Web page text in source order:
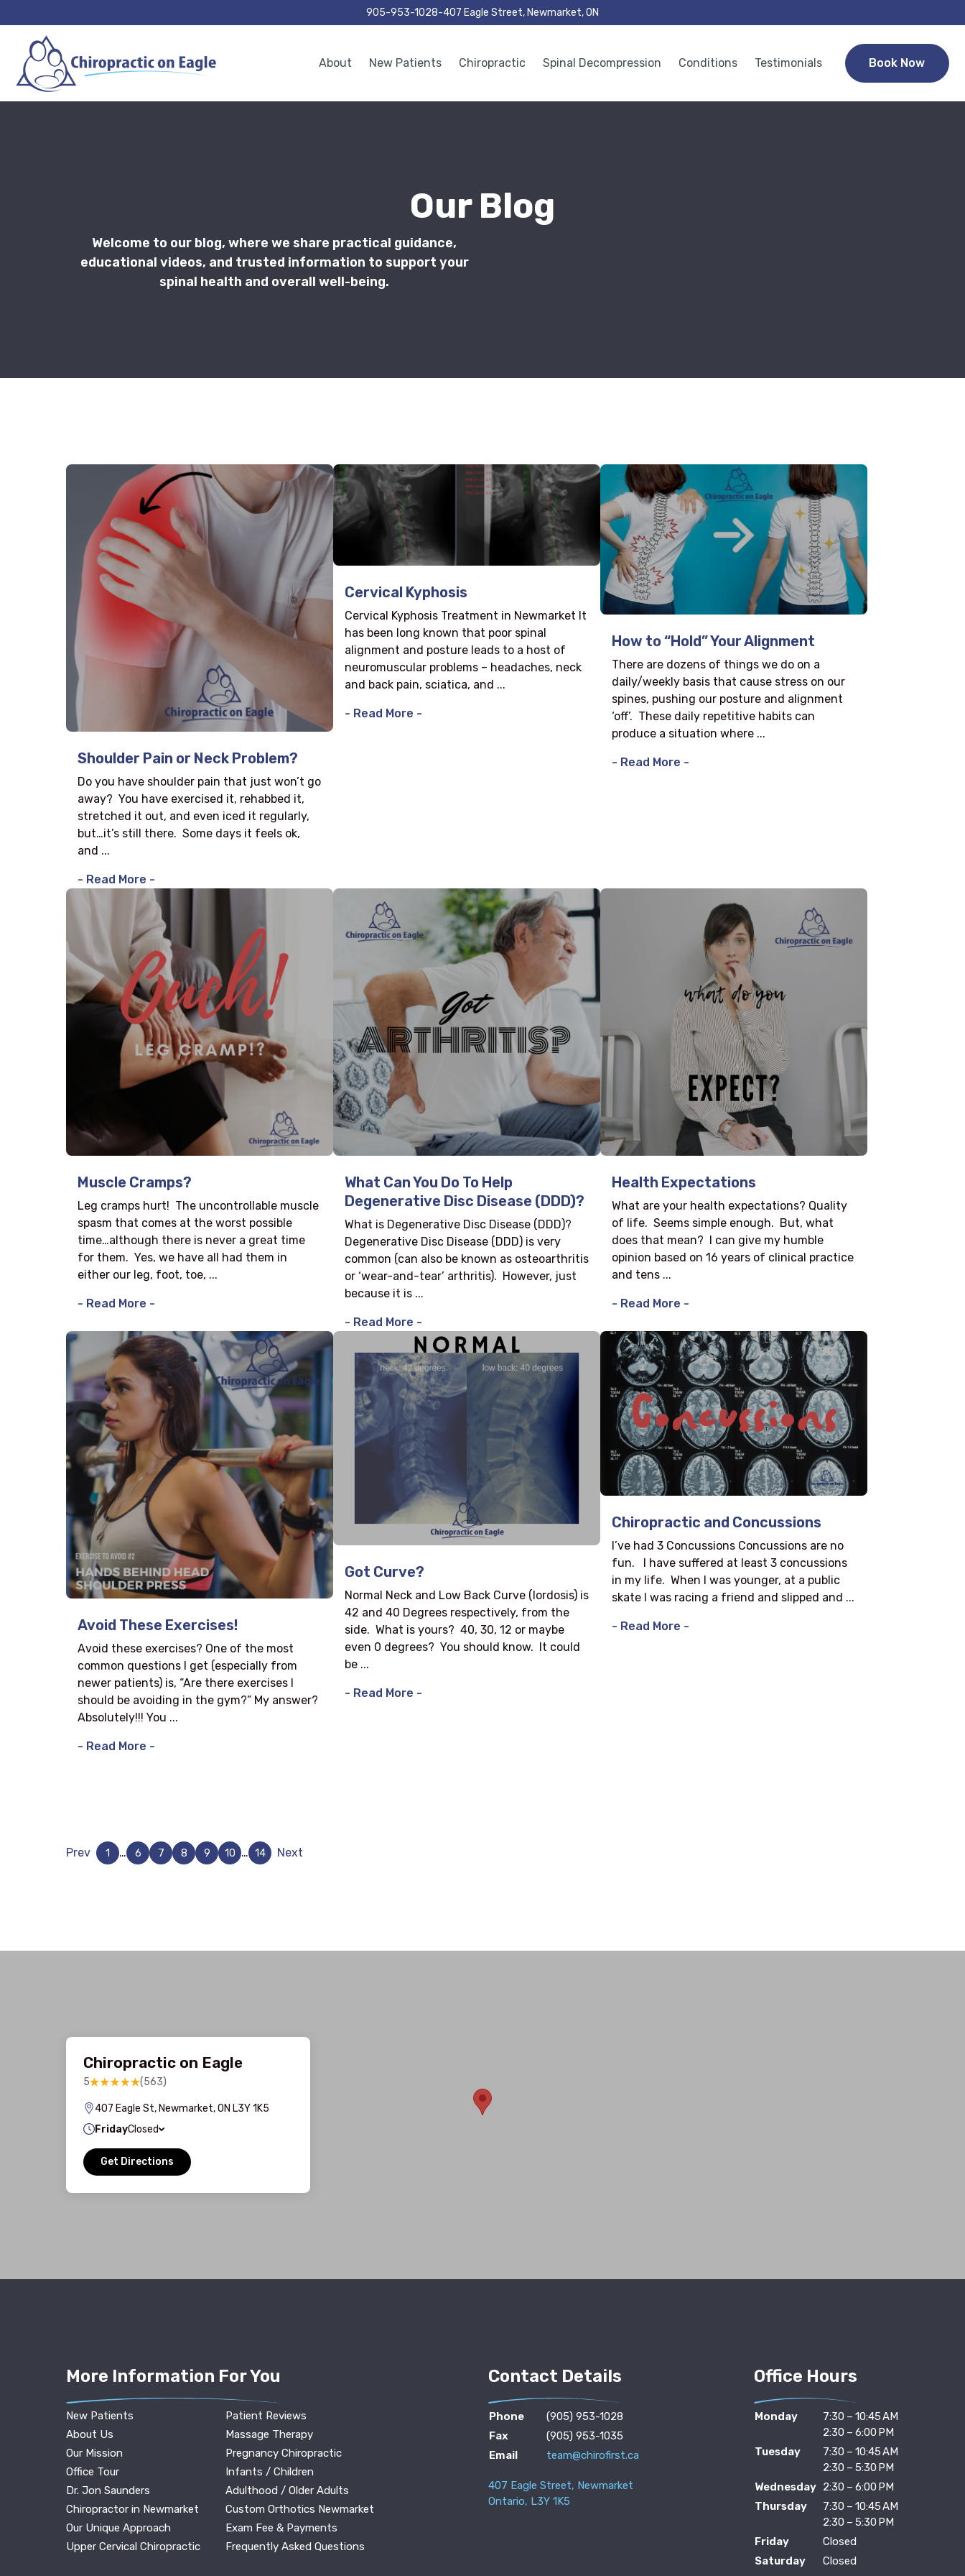
905-953-1028 407 Eagle Street, Newmarket, ON
About New Patients Chiropractic Spinal Decompression Conditions Testimonials Book Now
Our Blog
Welcome to our blog, where we share practical guidance,
educational videos, and trusted information to support your
spinal health and overall well-being.
Shoulder Pain or Neck Problem?
Do you have shoulder pain that just won’t go
away? You have exercised it, rehabbed it,
stretched it out, and even iced it regularly,
but…it’s still there. Some days it feels ok,
and ...
- Read More -
Cervical Kyphosis
Cervical Kyphosis Treatment in Newmarket It
has been long known that poor spinal
alignment and posture leads to a host of
neuromuscular problems – headaches, neck
and back pain, sciatica, and ...
- Read More -
How to “Hold” Your Alignment
There are dozens of things we do on a
daily/weekly basis that cause stress on our
spines, pushing our posture and alignment
‘off’. These daily repetitive habits can
produce a situation where ...
- Read More -
Muscle Cramps?
Leg cramps hurt! The uncontrollable muscle
spasm that comes at the worst possible
time…although there is never a great time
for them. Yes, we have all had them in
either our leg, foot, toe, ...
- Read More -
What Can You Do To Help
Degenerative Disc Disease (DDD)?
What is Degenerative Disc Disease (DDD)?
Degenerative Disc Disease (DDD) is very
common (can also be known as osteoarthritis
or ‘wear-and-tear’ arthritis). However, just
because it is ...
- Read More -
Health Expectations
What are your health expectations? Quality
of life. Seems simple enough. But, what
does that mean? I can give my humble
opinion based on 16 years of clinical practice
and tens ...
- Read More -
Avoid These Exercises!
Avoid these exercises? One of the most
common questions I get (especially from
newer patients) is, “Are there exercises I
should be avoiding in the gym?” My answer?
Absolutely!!! You ...
- Read More -
Got Curve?
Normal Neck and Low Back Curve (lordosis) is
42 and 40 Degrees respectively, from the
side. What is yours? 40, 30, 12 or maybe
even 0 degrees? You should know. It could
be ...
- Read More -
Chiropractic and Concussions
I’ve had 3 Concussions Concussions are no
fun. I have suffered at least 3 concussions
in my life. When I was younger, at a public
skate I was racing a friend and slipped and ...
- Read More -
Prev 1 … 6 7 8 9 10 … 14 Next
Chiropractic on Eagle
5 (563)
407 Eagle St, Newmarket, ON L3Y 1K5
FridayClosed
Get Directions
More Information For You
New Patients
About Us
Our Mission
Office Tour
Dr. Jon Saunders
Chiropractor in Newmarket
Our Unique Approach
Upper Cervical Chiropractic
Patient Reviews
Massage Therapy
Pregnancy Chiropractic
Infants / Children
Adulthood / Older Adults
Custom Orthotics Newmarket
Exam Fee & Payments
Frequently Asked Questions
Contact Details
Phone
(905) 953-1028
Fax
(905) 953-1035
Email
team@chirofirst.ca
407 Eagle Street, Newmarket
Ontario, L3Y 1K5
Office Hours
Monday
7:30 – 10:45 AM
2:30 – 6:00 PM
Tuesday
7:30 – 10:45 AM
2:30 – 5:30 PM
Wednesday 2:30 – 6:00 PM
Thursday
7:30 – 10:45 AM
2:30 – 5:30 PM
Friday
Closed
Saturday
Closed